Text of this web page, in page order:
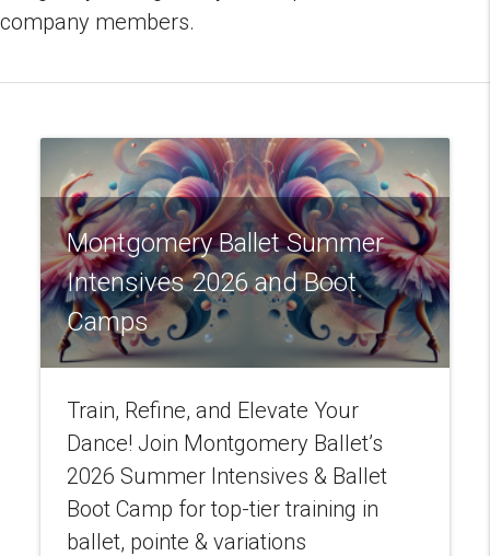
company members.
Montgomery Ballet Summer
Intensives 2026 and Boot
Camps
Train, Refine, and Elevate Your
Dance! Join Montgomery Ballet’s
2026 Summer Intensives & Ballet
Boot Camp for top-tier training in
ballet, pointe & variations